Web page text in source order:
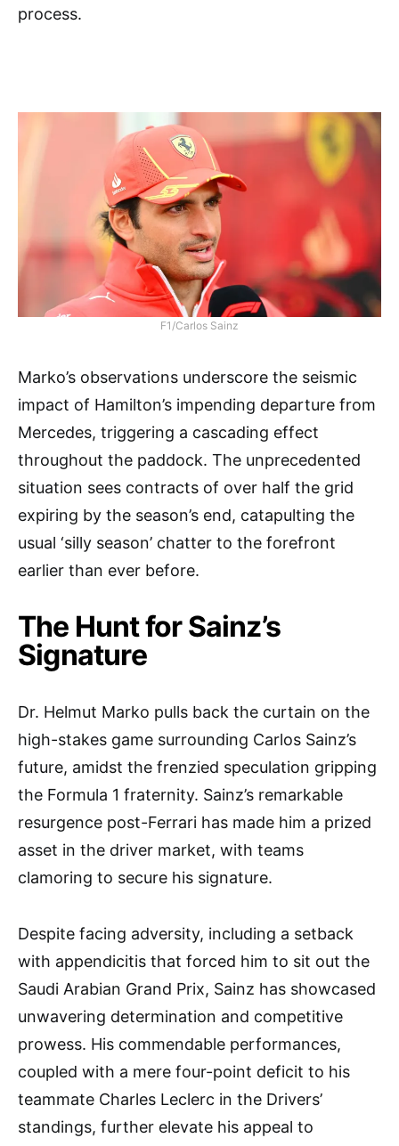
process.
F1/Carlos Sainz
Marko’s observations underscore the seismic
impact of Hamilton’s impending departure from
Mercedes, triggering a cascading effect
throughout the paddock. The unprecedented
situation sees contracts of over half the grid
expiring by the season’s end, catapulting the
usual ‘silly season’ chatter to the forefront
earlier than ever before.
The Hunt for Sainz’s
Signature
Dr. Helmut Marko pulls back the curtain on the
high-stakes game surrounding Carlos Sainz’s
future, amidst the frenzied speculation gripping
the Formula 1 fraternity. Sainz’s remarkable
resurgence post-Ferrari has made him a prized
asset in the driver market, with teams
clamoring to secure his signature.
Despite facing adversity, including a setback
with appendicitis that forced him to sit out the
Saudi Arabian Grand Prix, Sainz has showcased
unwavering determination and competitive
prowess. His commendable performances,
coupled with a mere four-point deficit to his
teammate Charles Leclerc in the Drivers’
standings, further elevate his appeal to